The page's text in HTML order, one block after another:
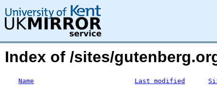
Index of /sites/
Name Last modified